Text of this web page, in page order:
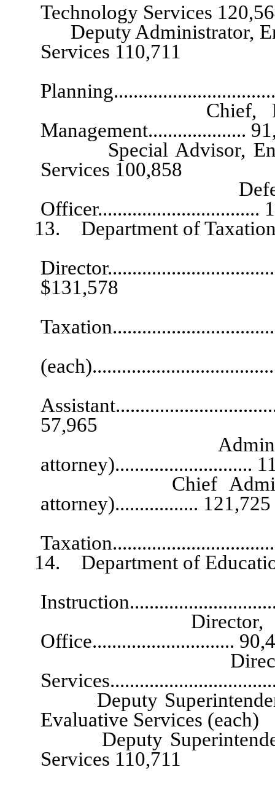
Technology Services
Deputy Administrator,
Services 110,711
Chief, Planning,
Management....................
Special Advisor,
Services 100,858
Deferred
Officer.................................
13. Department of
$131,578
57,965
Administrative
attorney)............................
Chief
attorney)................. 121,725
14. Department of
Director, Safe
Office.............................
Director,
Deputy Superintendent
Evaluative Services
Deputy Superintendent
Services 110,711